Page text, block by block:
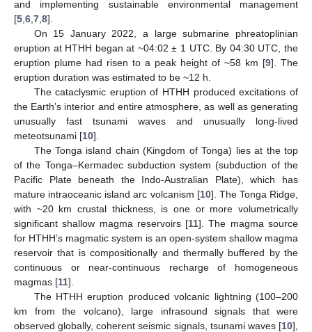
and implementing sustainable environmental management
[5 6 7 8].
On 15 January 2022, a large submarine phreatoplinian
eruption at HTHH began at ~04:02 ± 1 UTC. By 04:30 UTC, the
eruption plume had risen to a peak height of ~58 km [9]. The
eruption duration was estimated to be ~12 h.
The cataclysmic eruption of HTHH produced excitations of
the Earth’s interior and entire atmosphere, as well as generating
unusually fast tsunami waves and unusually long-lived
meteotsunami [10].
The Tonga island chain (Kingdom of Tonga) lies at the top
of the Tonga–Kermadec subduction system (subduction of the
Pacific Plate beneath the Indo-Australian Plate), which has
mature intraoceanic island arc volcanism [10]. The Tonga Ridge,
with ~20 km crustal thickness, is one or more volumetrically
significant shallow magma reservoirs [11]. The magma source
for HTHH’s magmatic system is an open-system shallow magma
reservoir that is compositionally and thermally buffered by the
continuous or near-continuous recharge of homogeneous
magmas [11].
The HTHH eruption produced volcanic lightning (100–200
km from the volcano), large infrasound signals that were
observed globally, coherent seismic signals, tsunami waves [10],